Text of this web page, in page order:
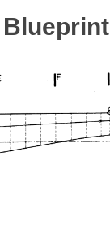
Blueprint